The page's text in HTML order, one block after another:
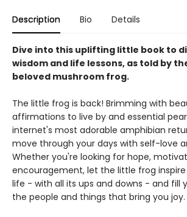
Description Bio Details
Dive into this uplifting little book to
wisdom and life lessons, as told by
beloved mushroom frog.
The little frog is back! Brimming with
affirmations to live by and essential
internet's most adorable amphibian
move through your days with self-love
Whether you're looking for hope,
encouragement, let the little frog
life - with all its ups and downs - and fill
the people and things that bring you joy.